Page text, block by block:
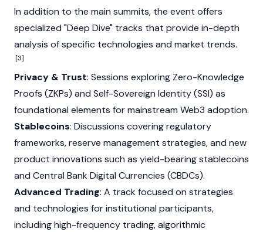
In addition to the main summits, the event offers
specialized "Deep Dive" tracks that provide in-depth
analysis of specific technologies and market trends.
[3]
Privacy & Trust: Sessions exploring Zero-Knowledge
Proofs (ZKPs) and Self-Sovereign Identity (SSI) as
foundational elements for mainstream Web3 adoption.
Stablecoins: Discussions covering regulatory
frameworks, reserve management strategies, and new
product innovations such as yield-bearing stablecoins
and Central Bank Digital Currencies (CBDCs).
Advanced Trading: A track focused on strategies
and technologies for institutional participants,
including high-frequency trading, algorithmic